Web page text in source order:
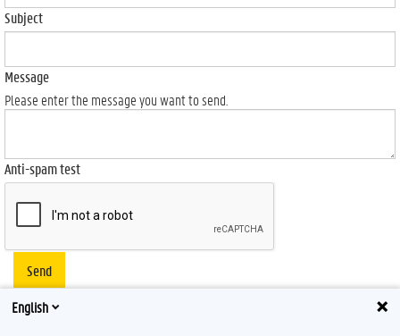
Subject
Message
Please enter the message you want to send.
Anti-spam test
Send
English